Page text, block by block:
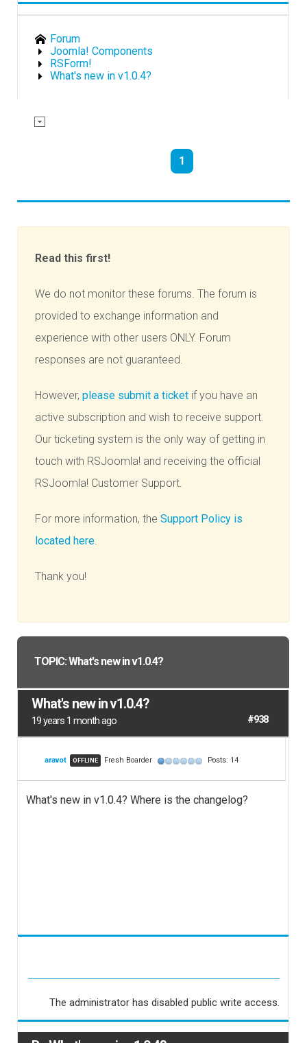
Forum
Joomla! Components
RSForm!
What's new in v1.0.4?
1
Read this first!
We do not monitor these forums. The forum is
provided to exchange information and
experience with other users ONLY. Forum
responses are not guaranteed.
However,please submit a ticket if you have an
active subscription and wish to receive support.
Our ticketing system is the only way of getting in
touch with RSJoomla! and receiving the official
RSJoomla! Customer Support.
For more information, theSupport Policy is
located here
Thank you!
TOPIC: What's new in v1.0.4?
What's new in v1.0.4?
19 years 1 month ago #938
aravot OFFLINE Fresh Boarder Posts: 14
What's new in v1.0.4? Where is the changelog?
The administrator has disabled public write access.